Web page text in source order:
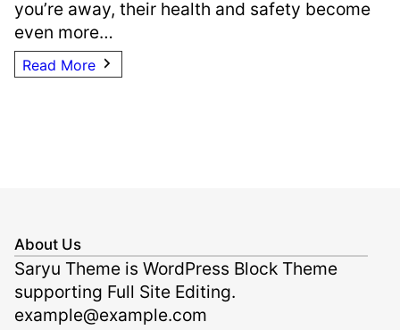
you’re away, their health and safety become
even more…
Read More
About Us
Saryu Theme is WordPress Block Theme
supporting Full Site Editing.
example@example.com